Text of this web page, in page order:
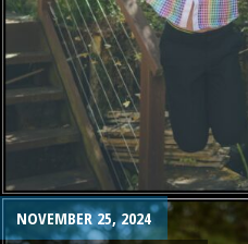
NOVEMBER 25, 2024